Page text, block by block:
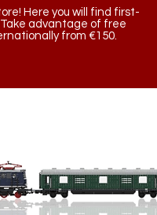
Here you will find first-
advantage of free
from €150.